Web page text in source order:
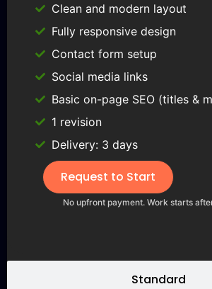
Standard
Clean and modern layout
Fully responsive design
Contact form setup
Social media links
Basic on-page SEO (titles &
1 revision
Delivery: 3 days
Request to Start
No upfront payment. Work starts